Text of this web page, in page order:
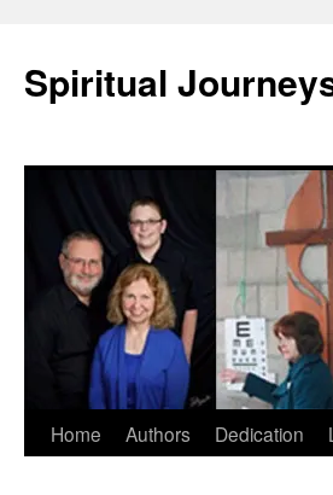
content
Spiritual
Home Authors Dedication